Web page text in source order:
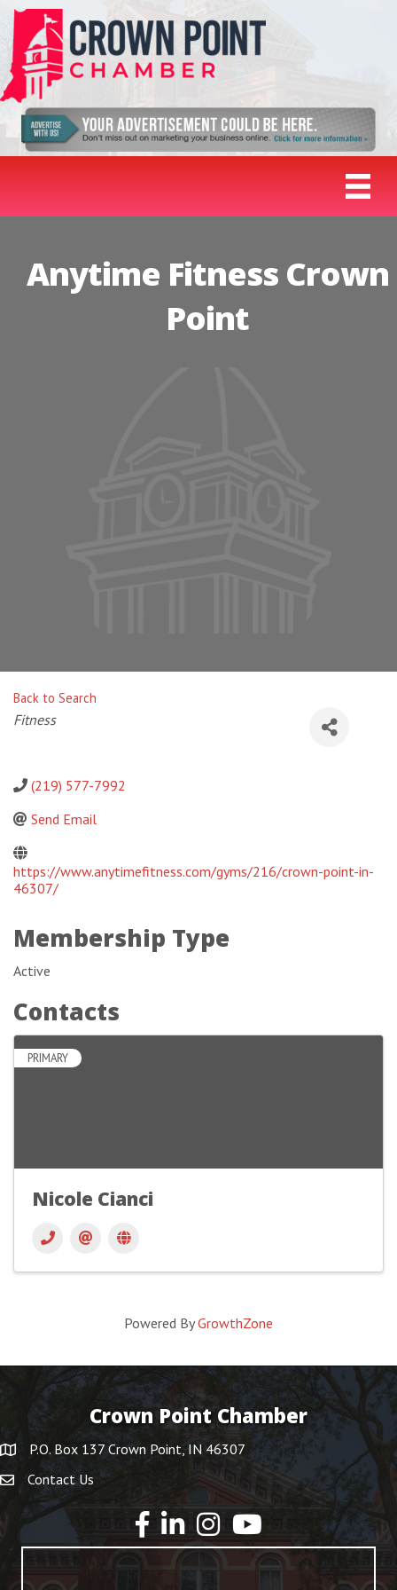
Anytime Fitness Crown
Point
Back to Search
Categories
Fitness
(219) 577-7992
Send Email
https://www.anytimefitness.com/gyms/216/crown-point-in-
46307/
Membership Type
Active
Contacts
PRIMARY
Nicole Cianci
Powered ByGrowthZone
Crown Point Chamber
P.O. Box 137 Crown Point, IN 46307
Contact Us
YouTube